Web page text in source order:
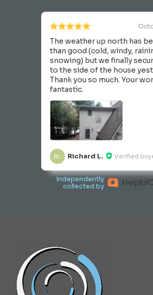
The weather up north has
than good (cold, windy,
snowing) but we finally
to the side of the house
Thank you so much. Your
fantastic.
RL Richard L. Verified
Independently
collected by
Helpful